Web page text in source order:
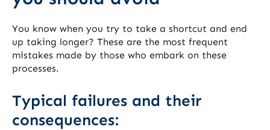
You know when you try to take a shortcut and end
up taking longer? These are the most frequent
mistakes made by those who embark on these
processes.
Typical failures and their
consequences: